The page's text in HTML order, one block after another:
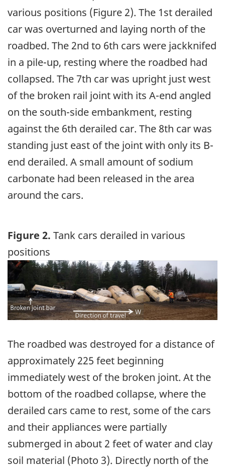
various positions (Figure 2). The 1st derailed
car was overturned and laying north of the
roadbed. The 2nd to 6th cars were jackknifed
in a pile-up, resting where the roadbed had
collapsed. The 7th car was upright just west
of the broken rail joint with its A-end angled
on the south-side embankment, resting
against the 6th derailed car. The 8th car was
standing just east of the joint with only its B-
end derailed. A small amount of sodium
carbonate had been released in the area
around the cars.
Figure 2. Tank cars derailed in various
positions
Image
The roadbed was destroyed for a distance of
approximately 225 feet beginning
immediately west of the broken joint. At the
bottom of the roadbed collapse, where the
derailed cars came to rest, some of the cars
and their appliances were partially
submerged in about 2 feet of water and clay
soil material (Photo 3). Directly north of the